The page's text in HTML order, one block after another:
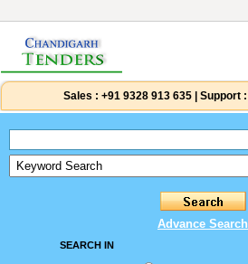
Sales : +91 9328 913 635 Support :
Advance Search
SEARCH IN